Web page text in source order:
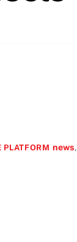
PLATFORM news,